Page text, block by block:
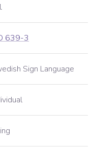
639-3
Sign Language